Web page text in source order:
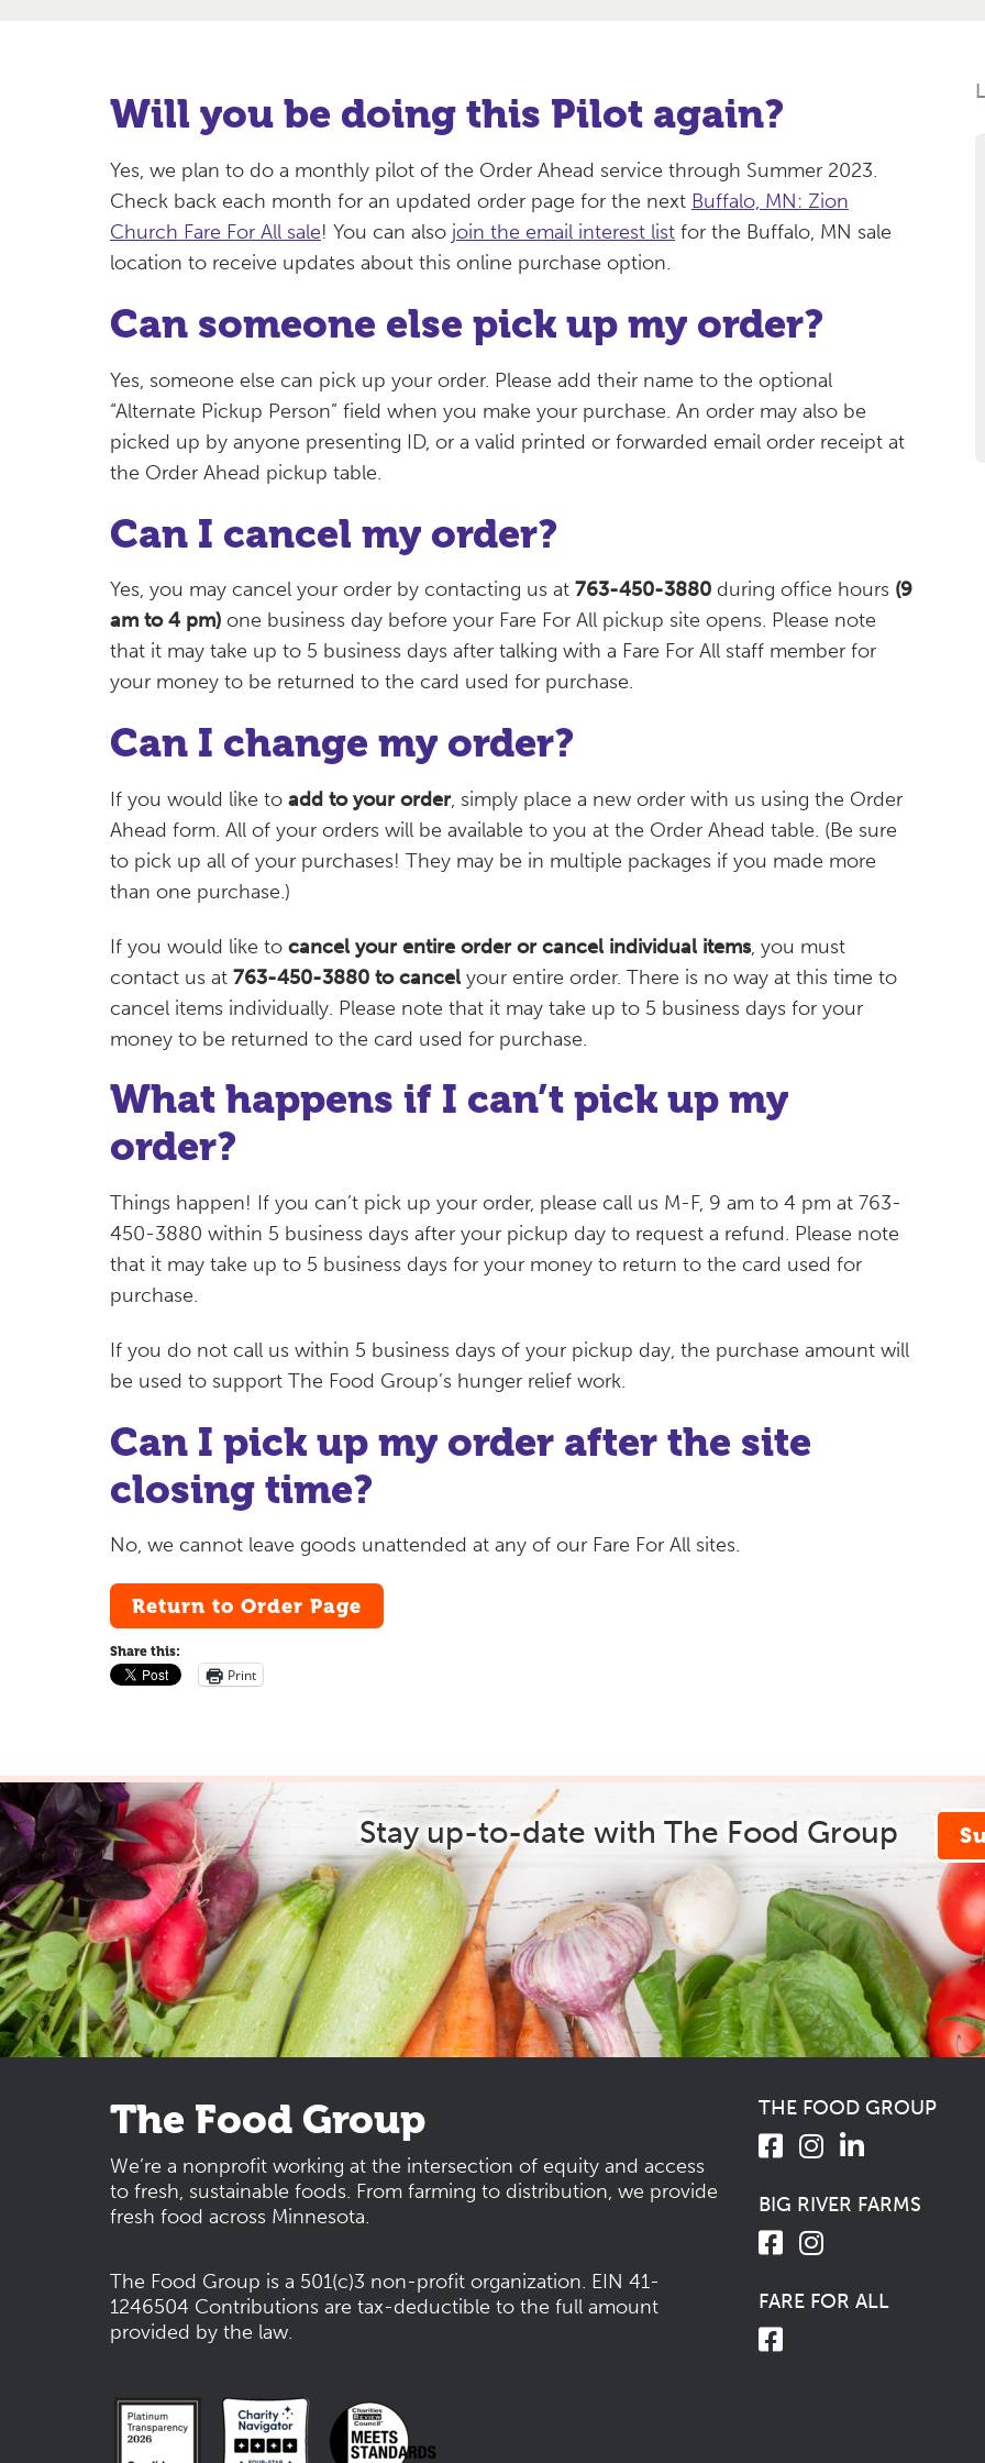
Will you be doing this Pilot again?
Yes, we plan to do a monthly pilot of the Order Ahead service through Summer 2023.
Check back each month for an updated order page for the next Buffalo, MN: Zion
Church Fare For All sale! You can also join the email interest list for the Buffalo, MN sale
location to receive updates about this online purchase option.
Can someone else pick up my order?
Yes, someone else can pick up your order. Please add their name to the optional
“Alternate Pickup Person” field when you make your purchase. An order may also be
picked up by anyone presenting ID, or a valid printed or forwarded email order receipt at
the Order Ahead pickup table.
Can I cancel my order?
Yes, you may cancel your order by contacting us at 763-450-3880 during office hours (9
am to 4 pm) one business day before your Fare For All pickup site opens. Please note
that it may take up to 5 business days after talking with a Fare For All staff member for
your money to be returned to the card used for purchase.
Can I change my order?
If you would like to add to your order, simply place a new order with us using the Order
Ahead form. All of your orders will be available to you at the Order Ahead table. (Be sure
to pick up all of your purchases! They may be in multiple packages if you made more
than one purchase.)
If you would like to cancel your entire order or cancel individual items, you must
contact us at 763-450-3880 to cancel your entire order. There is no way at this time to
cancel items individually. Please note that it may take up to 5 business days for your
money to be returned to the card used for purchase.
What happens if I can’t pick up my
order?
Things happen! If you can’t pick up your order, please call us M-F, 9 am to 4 pm at 763-
450-3880 within 5 business days after your pickup day to request a refund. Please note
that it may take up to 5 business days for your money to return to the card used for
purchase.
If you do not call us within 5 business days of your pickup day, the purchase amount will
be used to support The Food Group’s hunger relief work.
Can I pick up my order after the site
closing time?
No, we cannot leave goods unattended at any of our Fare For All sites.
Return to Order Page
Share this:
Print
Stay up-to-date with The Food Group
The Food Group
We’re a nonprofit working at the intersection of equity and access
to fresh, sustainable foods. From farming to distribution, we provide
fresh food across Minnesota.
The Food Group is a 501(c)3 non-profit organization. EIN 41-
1246504 Contributions are tax-deductible to the full amount
provided by the law.
THE FOOD GROUP
BIG RIVER FARMS
FARE FOR ALL